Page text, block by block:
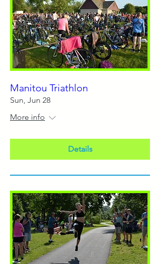
Manitou Triathlon
Sun, Jun 28
More info
Details